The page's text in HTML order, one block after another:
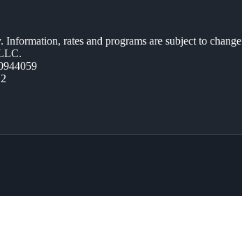
rates and programs are subject to